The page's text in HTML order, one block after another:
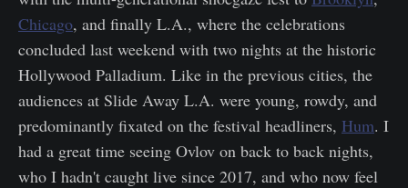
Chicago, and finally L.A., where the celebrations
concluded last weekend with two nights at the historic
Hollywood Palladium. Like in the previous cities, the
audiences at Slide Away L.A. were young, rowdy, and
predominantly fixated on the festival headliners, Hum. I
had a great time seeing Ovlov on back to back nights,
who I hadn't caught live since 2017, and who now feel